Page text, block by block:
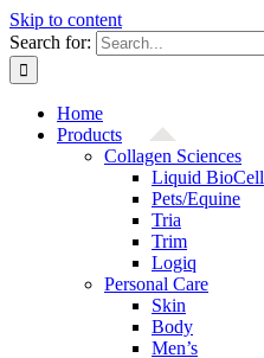
Skip to content
Search for:
Home
Products
Collagen Sciences
Liquid BioCell
Pets/Equine
Tria
Trim
Logiq
Personal Care
Skin
Body
Men’s